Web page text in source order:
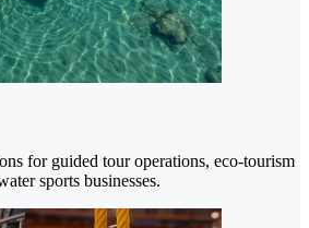
for guided tour operations, eco-tourism
sports businesses.